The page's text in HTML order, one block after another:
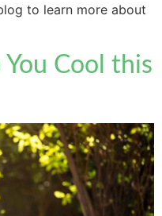
to learn more about
Cool this